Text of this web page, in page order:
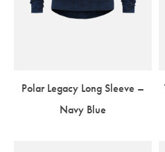
Polar Legacy Long Sleeve –
Navy Blue